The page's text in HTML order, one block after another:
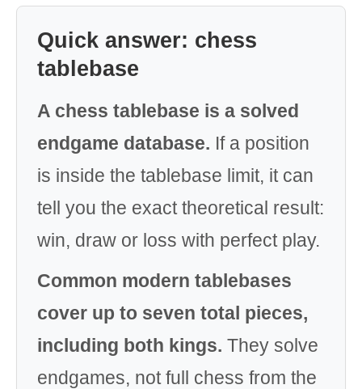
Quick answer: chess
tablebase
A chess tablebase is a solved
endgame database. If a position
is inside the tablebase limit, it can
tell you the exact theoretical result:
win, draw or loss with perfect play.
Common modern tablebases
cover up to seven total pieces,
including both kings. They solve
endgames, not full chess from the